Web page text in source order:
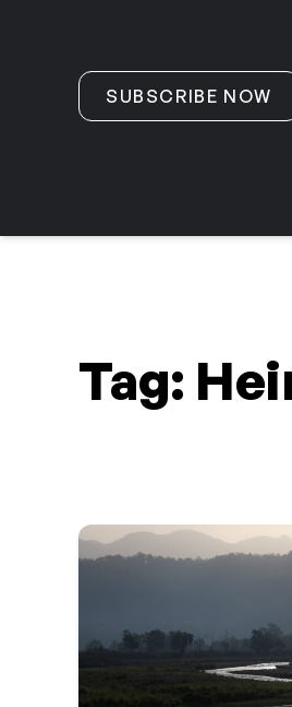
SUBSCRIBE NOW
Tag: